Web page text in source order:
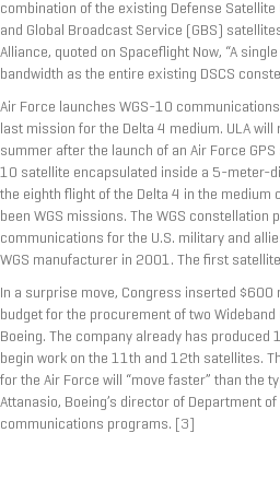
combination of the existing Defense Satellite
and Global Broadcast Service (GBS)
Alliance, quoted on Spaceflight Now, “A
bandwidth as the entire existing DSCS
Air Force launches WGS-10
last mission for the Delta 4 medium. ULA
summer after the launch of an Air Force
10 satellite encapsulated inside a 5-meter-
the eighth flight of the Delta 4 in the medium
been WGS missions. The WGS constellation
communications for the U.S. military and
WGS manufacturer in 2001. The first
In a surprise move, Congress inserted $600
budget for the procurement of two
Boeing. The company already has produced
begin work on the 11th and 12th satellites.
for the Air Force will “move faster” than the
Attanasio, Boeing’s director of Department
communications programs.
[3]